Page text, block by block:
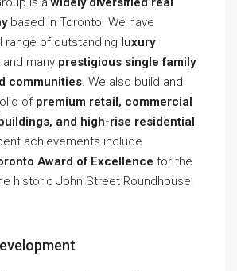
based in Toronto. We have
range of outstanding luxury
and many prestigious single family
communities. We also build and
of premium retail, commercial
and high-rise residential
achievements include
Award of Excellence for the
historic John Street Roundhouse.